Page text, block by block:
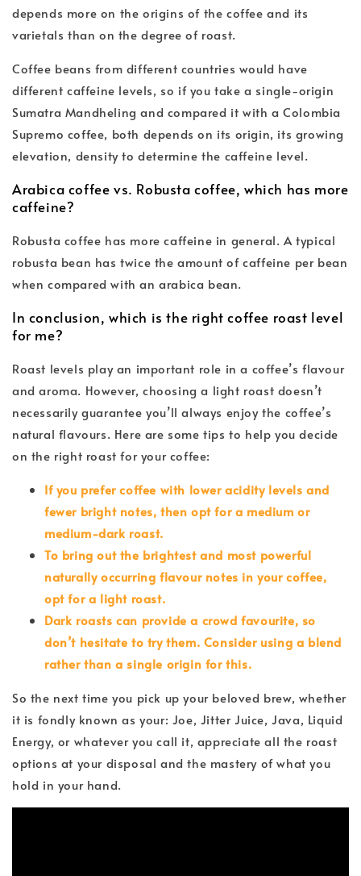
depends more on the origins of the coffee and its
varietals than on the degree of roast.
Coffee beans from different countries would have
different caffeine levels, so if you take a single-origin
Sumatra Mandheling and compared it with a Colombia
Supremo coffee, both depends on its origin, its growing
elevation, density to determine the caffeine level.
Arabica coffee vs. Robusta coffee, which has more
caffeine?
Robusta coffee has more caffeine in general. A typical
robusta bean has twice the amount of caffeine per bean
when compared with an arabica bean.
In conclusion, which is the right coffee roast level
for me?
Roast levels play an important role in a coffee’s flavour
and aroma. However, choosing a light roast doesn’t
necessarily guarantee you’ll always enjoy the coffee’s
natural flavours. Here are some tips to help you decide
on the right roast for your coffee:
If you prefer coffee with lower acidity levels and
fewer bright notes, then opt for a medium or
medium-dark roast.
To bring out the brightest and most powerful
naturally occurring flavour notes in your coffee,
opt for a light roast.
Dark roasts can provide a crowd favourite, so
don’t hesitate to try them. Consider using a blend
rather than a single origin for this.
So the next time you pick up your beloved brew, whether
it is fondly known as your: Joe, Jitter Juice, Java, Liquid
Energy, or whatever you call it, appreciate all the roast
options at your disposal and the mastery of what you
hold in your hand.